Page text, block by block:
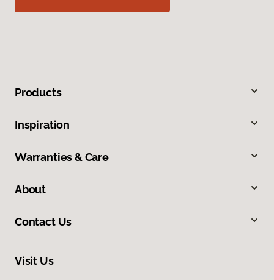
Products
Inspiration
Warranties & Care
About
Contact Us
Visit Us